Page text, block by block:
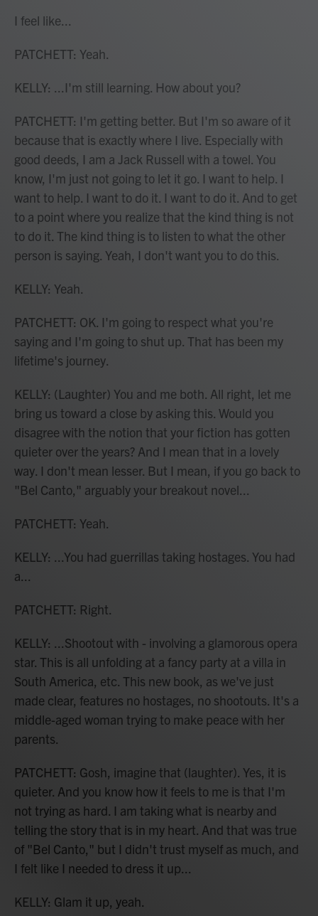
I feel like...
PATCHETT: Yeah.
KELLY: ...I'm still learning. How about you?
PATCHETT: I'm getting better. But I'm so aware of it
because that is exactly where I live. Especially with
good deeds, I am a Jack Russell with a towel. You
know, I'm just not going to let it go. I want to help. I
want to help. I want to do it. I want to do it. And to get
to a point where you realize that the kind thing is not
to do it. The kind thing is to listen to what the other
person is saying. Yeah, I don't want you to do this.
KELLY: Yeah.
PATCHETT: OK. I'm going to respect what you're
saying and I'm going to shut up. That has been my
lifetime's journey.
KELLY: (Laughter) You and me both. All right, let me
bring us toward a close by asking this. Would you
disagree with the notion that your fiction has gotten
quieter over the years? And I mean that in a lovely
way. I don't mean lesser. But I mean, if you go back to
"Bel Canto," arguably your breakout novel...
PATCHETT: Yeah.
KELLY: ...You had guerrillas taking hostages. You had
a...
PATCHETT: Right.
KELLY: ...Shootout with - involving a glamorous opera
star. This is all unfolding at a fancy party at a villa in
South America, etc. This new book, as we've just
made clear, features no hostages, no shootouts. It's a
middle-aged woman trying to make peace with her
parents.
PATCHETT: Gosh, imagine that (laughter). Yes, it is
quieter. And you know how it feels to me is that I'm
not trying as hard. I am taking what is nearby and
telling the story that is in my heart. And that was true
of "Bel Canto," but I didn't trust myself as much, and
I felt like I needed to dress it up...
KELLY: Glam it up, yeah.